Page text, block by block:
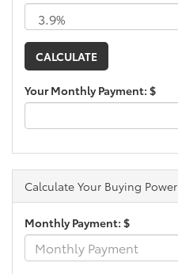
Your Monthly Payment: $
Calculate Your Buying Power
Monthly Payment: $